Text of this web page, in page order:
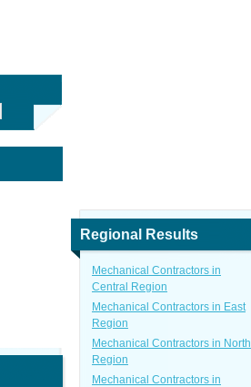
Regional Results
Mechanical Contractors in
Central Region
Mechanical Contractors in East
Region
Mechanical Contractors in North
Region
Mechanical Contractors in